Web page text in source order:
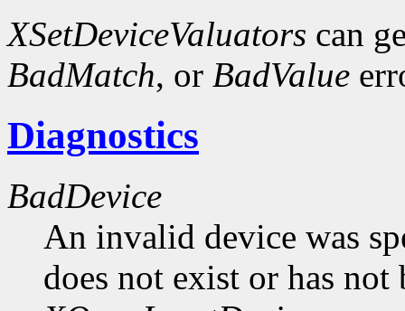
XSetDeviceValuators can
BadMatch, or BadValue
Diagnostics
BadDevice
An invalid device was
does not exist or has